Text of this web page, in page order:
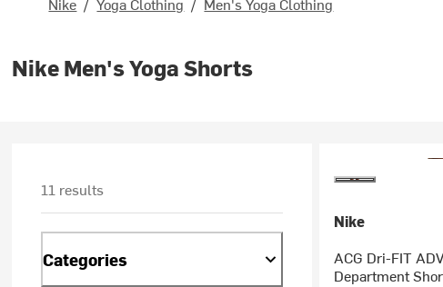
Nike Men's Yoga Shorts
11 results
Categories
Nike
ACG Dri-FIT
Department